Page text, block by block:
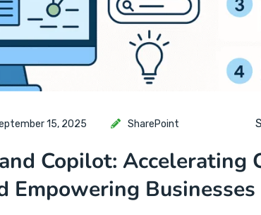
15, 2025 SharePoint
Copilot: Accelerating
Empowering Businesses